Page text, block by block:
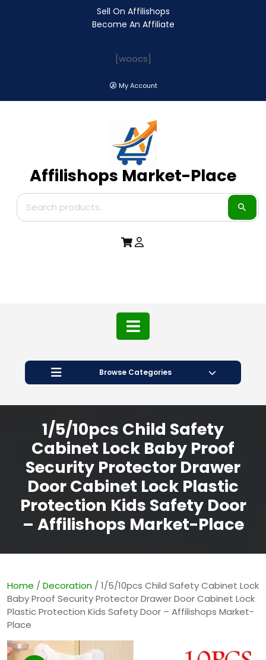
Sell On Affilishops
Become An Affiliate
[woocs]
My Account
Affilishops Market-Place
Browse Categories
1/5/10pcs Child Safety
Cabinet Lock Baby Proof
Security Protector Drawer
Door Cabinet Lock Plastic
Protection Kids Safety Door
– Affilishops Market-Place
Home / Decoration / 1/5/10pcs Child Safety Cabinet Lock
Baby Proof Security Protector Drawer Door Cabinet Lock
Plastic Protection Kids Safety Door – Affilishops Market-
Place